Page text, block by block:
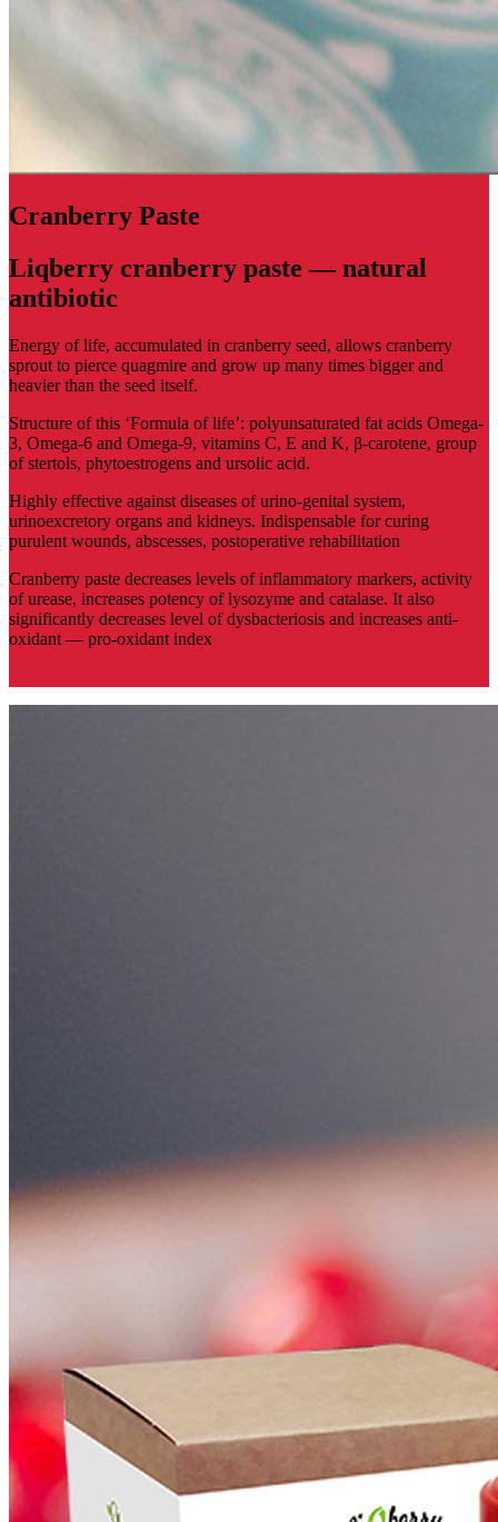
Сranberry Paste
Liqberry cranberry paste — natural
antibiotic
Energy of life, accumulated in cranberry seed, allows cranberry
sprout to pierce quagmire and grow up many times bigger and
heavier than the seed itself.
Structure of this ‘Formula of life’: polyunsaturated fat acids Omega-
3, Omega-6 and Omega-9, vitamins C, E and K, β-carotene, group
of stertols, phytoestrogens and ursolic acid.
Highly effective against diseases of urino-genital system,
urinoexcretory organs and kidneys. Indispensable for curing
purulent wounds, abscesses, postoperative rehabilitation
Cranberry paste decreases levels of inflammatory markers, activity
of urease, increases potency of lysozyme and catalase. It also
significantly decreases level of dysbacteriosis and increases anti-
oxidant — pro-oxidant index